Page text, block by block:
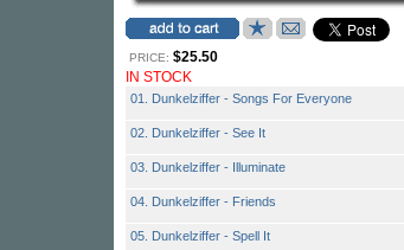
PRICE: $25.50
IN STOCK
01. Dunkelziffer - Songs For Everyone
02. Dunkelziffer - See It
03. Dunkelziffer - Illuminate
04. Dunkelziffer - Friends
05. Dunkelziffer - Spell It